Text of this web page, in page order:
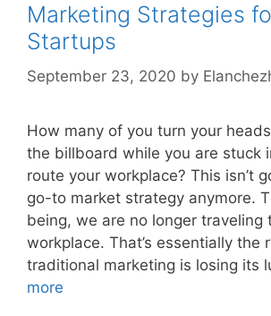
Marketing Strategies
Startups
September 23, 2020 by
How many of you turn your
the billboard while you are stuck
route your workplace? This isn’t
go-to market strategy anymore.
being, we are no longer traveling
workplace. That’s essentially the
traditional marketing is losing its
more